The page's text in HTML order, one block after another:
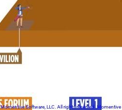
Software, LLC. All rights reserved.